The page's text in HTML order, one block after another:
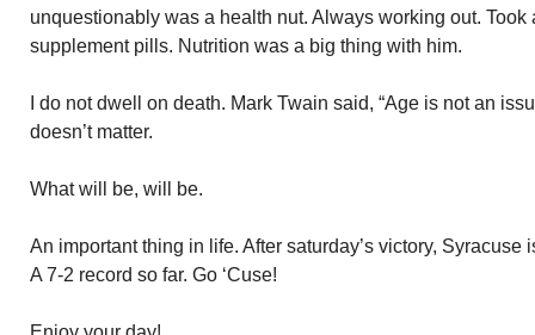
unquestionably was a health nut. Always working out.
supplement pills. Nutrition was a big thing with him.
I do not dwell on death. Mark Twain said, “Age is not an
doesn’t matter.
What will be, will be.
An important thing in life. After saturday’s victory,
A 7-2 record so far. Go ‘Cuse!